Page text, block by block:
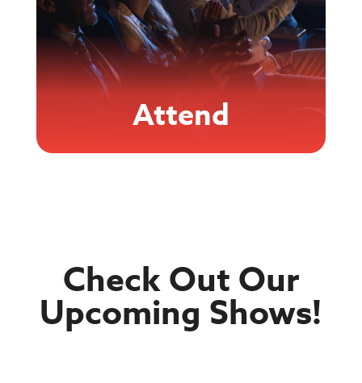
Attend
Check Out Our
Upcoming Shows!